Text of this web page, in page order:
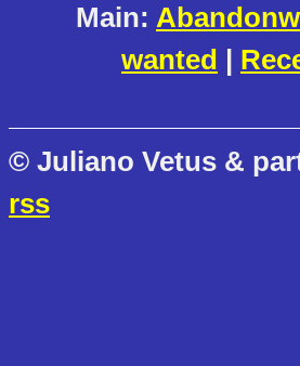
Main:
wanted |
© Juliano Vetus &
rss